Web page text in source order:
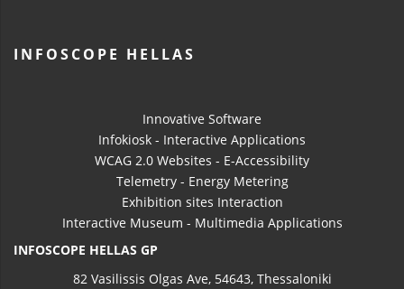
INFOSCOPE HELLAS
Innovative Software
Infokiosk - Interactive Applications
WCAG 2.0 Websites - E-Accessibility
Telemetry - Energy Metering
Exhibition sites Interaction
Interactive Museum - Multimedia Applications
INFOSCOPE HELLAS GP
82 Vasilissis Olgas Ave, 54643, Thessaloniki